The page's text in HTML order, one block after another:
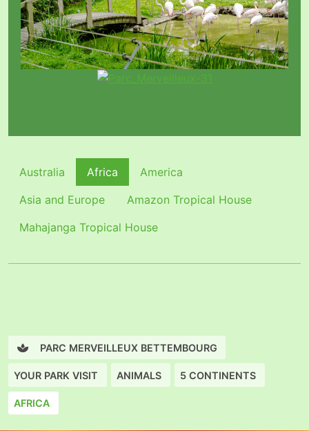
Australia Africa
America
Asia and Europe
Amazon Tropical House
Mahajanga Tropical House
PARC MERVEILLEUX BETTEMBOURG
YOUR PARK VISIT ANIMALS 5 CONTINENTS
AFRICA